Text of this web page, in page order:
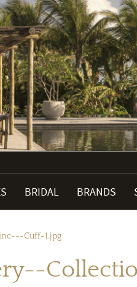
BRIDAL BRANDS
Cuff-1.jpg